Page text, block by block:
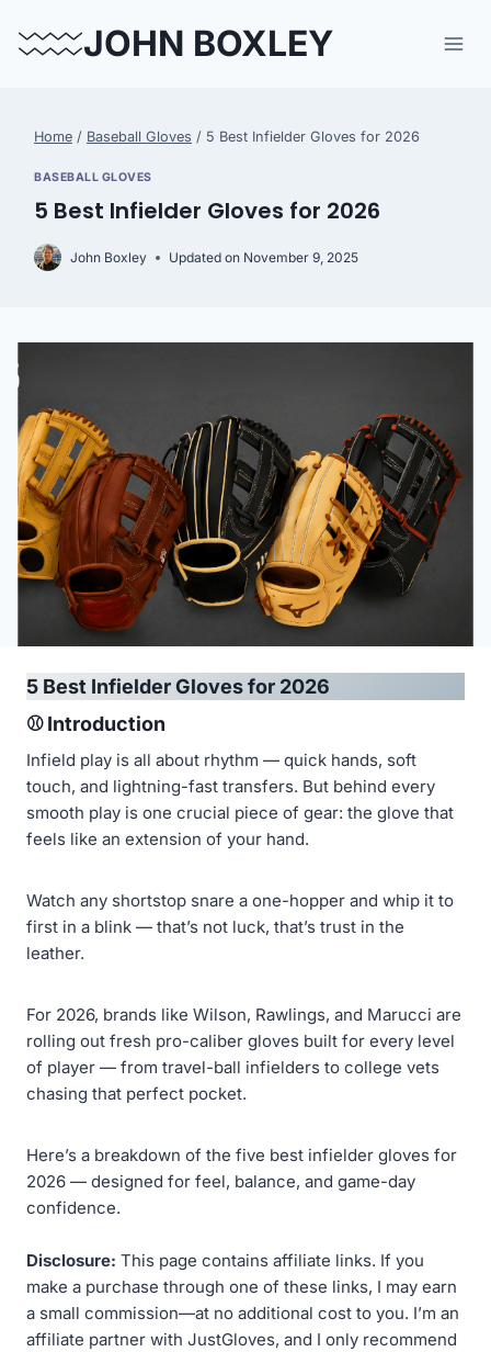
JOHN BOXLEY
Home / Baseball Gloves / 5 Best Infielder Gloves for 2026
BASEBALL GLOVES
5 Best Infielder Gloves for 2026
John Boxley Updated on November 9, 2025
5 Best Infielder Gloves for 2026
⚾ Introduction
Infield play is all about rhythm — quick hands, soft
touch, and lightning-fast transfers. But behind every
smooth play is one crucial piece of gear: the glove that
feels like an extension of your hand.
Watch any shortstop snare a one-hopper and whip it to
first in a blink — that’s not luck, that’s trust in the
leather.
For 2026, brands like Wilson, Rawlings, and Marucci are
rolling out fresh pro-caliber gloves built for every level
of player — from travel-ball infielders to college vets
chasing that perfect pocket.
Here’s a breakdown of the five best infielder gloves for
2026 — designed for feel, balance, and game-day
confidence.
Disclosure: This page contains affiliate links. If you
make a purchase through one of these links, I may earn
a small commission—at no additional cost to you. I’m an
affiliate partner with JustGloves, and I only recommend